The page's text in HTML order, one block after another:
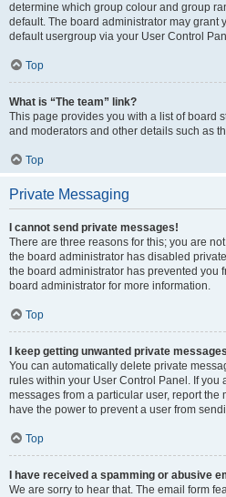
determine which group colour and group
default. The board administrator may grant
default usergroup via your User Control
Top
What is “The team” link?
This page provides you with a list of board
and moderators and other details such as
Top
Private Messaging
I cannot send private messages!
There are three reasons for this; you are
the board administrator has disabled
the board administrator has prevented you
board administrator for more information.
Top
I keep getting unwanted private
You can automatically delete private
rules within your User Control Panel. If you
messages from a particular user, report the
have the power to prevent a user from
Top
I have received a spamming or abusive
We are sorry to hear that. The email form